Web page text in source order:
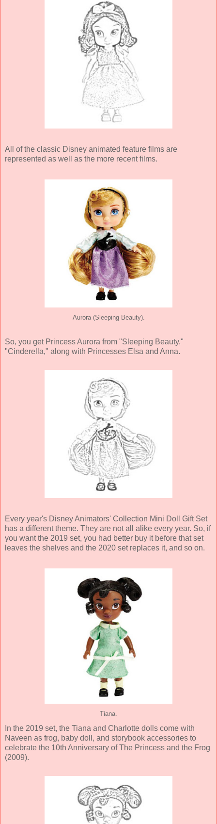
All of the classic Disney animated feature films are
represented as well as the more recent films.
Aurora (Sleeping Beauty).
So, you get Princess Aurora from "Sleeping Beauty,"
"Cinderella," along with Princesses Elsa and Anna.
Every year's Disney Animators' Collection Mini Doll Gift Set
has a different theme. They are not all alike every year. So, if
you want the 2019 set, you had better buy it before that set
leaves the shelves and the 2020 set replaces it, and so on.
Tiana.
In the 2019 set, the Tiana and Charlotte dolls come with
Naveen as frog, baby doll, and storybook accessories to
celebrate the 10th Anniversary of The Princess and the Frog
(2009).